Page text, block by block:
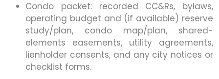
Condo packet: recorded CC&Rs, bylaws,
operating budget and (if available) reserve
study/plan, condo map/plan, shared-
elements easements, utility agreements,
lienholder consents, and any city notices or
checklist forms.